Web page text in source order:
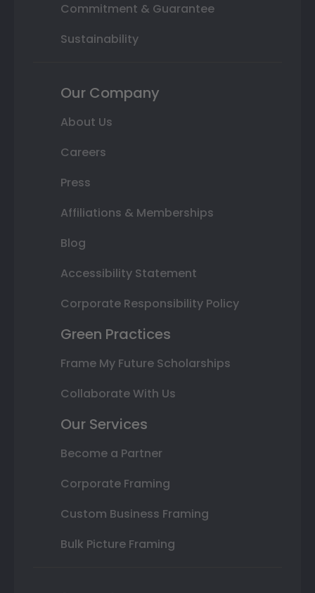
Commitment & Guarantee
Sustainability
Our Company
About Us
Careers
Press
Affiliations & Memberships
Blog
Accessibility Statement
Corporate Responsibility Policy
Green Practices
Frame My Future Scholarships
Collaborate With Us
Our Services
Become a Partner
Corporate Framing
Custom Business Framing
Bulk Picture Framing